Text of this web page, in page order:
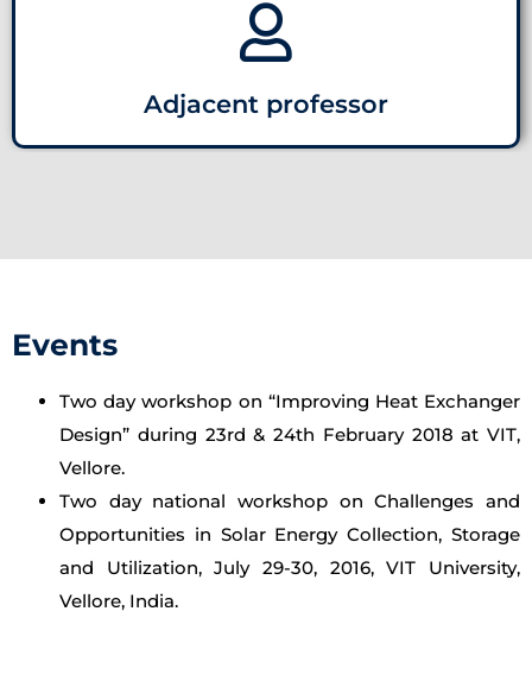
Adjacent professor
Events
Two day workshop on “Improving Heat Exchanger
Design” during 23rd & 24th February 2018 at VIT,
Vellore.
Two day national workshop on Challenges and
Opportunities in Solar Energy Collection, Storage
and Utilization, July 29-30, 2016, VIT University,
Vellore, India.